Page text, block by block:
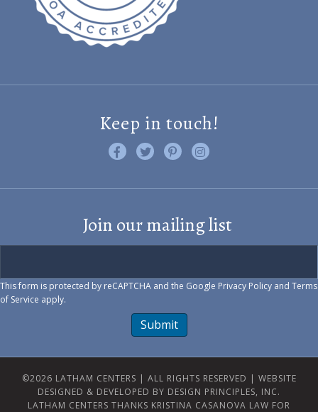
Keep in touch!
Like us on Facebook
Follow us on Twitter
Find us on Pinterest
Visit us on Instagram
Join our mailing list
This form is protected by reCAPTCHA and the Google Privacy Policy and Terms
of Service apply.
Submit
©2026 LATHAM CENTERS | ALL RIGHTS RESERVED | WEBSITE
DESIGNED & DEVELOPED BY DESIGN PRINCIPLES, INC.
LATHAM CENTERS THANKS KRISTINA CASANOVA LAW FOR